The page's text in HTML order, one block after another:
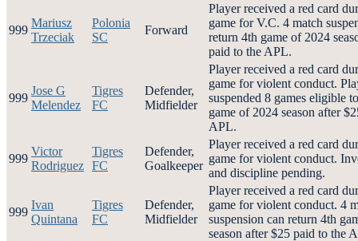
999
Mariusz
Trzeciak
Polonia
SC
Forward
Player received a red card
game for V.C. 4 match
return 4th game of 2024
paid to the APL.
999
Jose G
Melendez
Tigres
FC
Defender,
Midfielder
Player received a red card
game for violent conduct.
suspended 8 games eligible
game of 2024 season after
APL.
999
Victor
Rodriguez
Tigres
FC
Defender,
Goalkeeper
Player received a red card
game for violent conduct.
and discipline pending.
999
Ivan
Quintana
Tigres
FC
Defender,
Midfielder
Player received a red card
game for violent conduct. 4
suspension can return 4th
season after $25 paid to the